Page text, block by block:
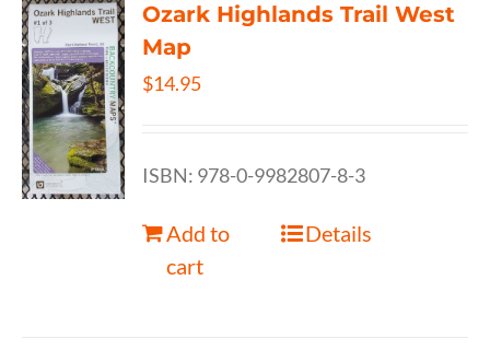
Ozark Highlands Trail West
Map
$14.95
ISBN: 978-0-9982807-8-3
Add to
cart
Details